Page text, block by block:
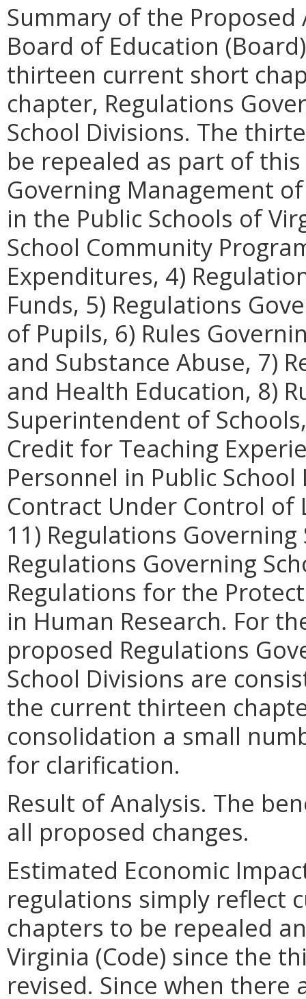
Summary of the
Board of Education
thirteen current short
chapter, Regulations
School Divisions. The
be repealed as part of
Governing Management
in the Public Schools of
School Community
Expenditures, 4)
Funds, 5) Regulations
of Pupils, 6) Rules
and Substance Abuse, 7)
and Health Education, 8)
Superintendent of
Credit for Teaching
Personnel in Public
Contract Under Control of
11) Regulations
Regulations Governing
Regulations for the
in Human Research. For
proposed Regulations
School Divisions are
the current thirteen
consolidation a small
for clarification.
Result of Analysis. The
all proposed changes.
Estimated Economic
regulations simply reflect
chapters to be repealed
Virginia (Code) since the
revised. Since when there